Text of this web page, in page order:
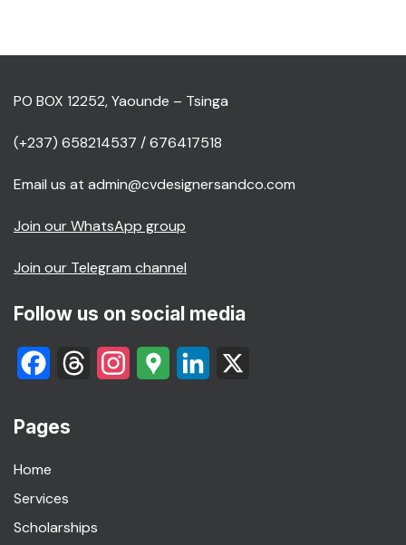
PO BOX 12252, Yaounde – Tsinga
(+237) 658214537 / 676417518
Email us at admin@cvdesignersandco.com
Join our WhatsApp group
Join our Telegram channel
Follow us on social media
FacebookThreadsInstagram
Google LinkedIn
Pages
Home
Services
Scholarships